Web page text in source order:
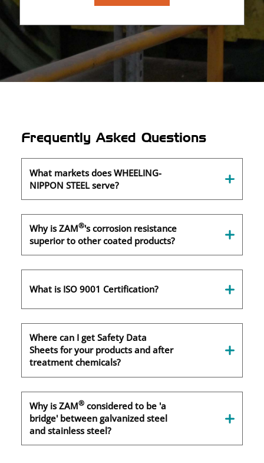
Frequently Asked Questions
What markets does WHEELING-
NIPPON STEEL serve?
Why is ZAM®'s corrosion resistance
superior to other coated products?
What is ISO 9001 Certification?
Where can I get Safety Data
Sheets for your products and after
treatment chemicals?
Why is ZAM® considered to be 'a
bridge' between galvanized steel
and stainless steel?